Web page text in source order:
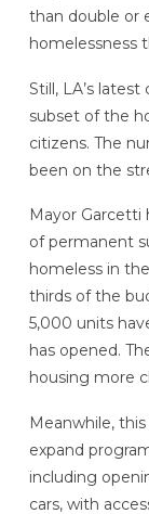
than double or
homelessness
Still, LA’s
subset of the
citizens. The
been on the
Mayor Garcetti
of permanent
homeless in
thirds of the
5,000 units
has opened.
housing more
Meanwhile,
expand
including
cars, with